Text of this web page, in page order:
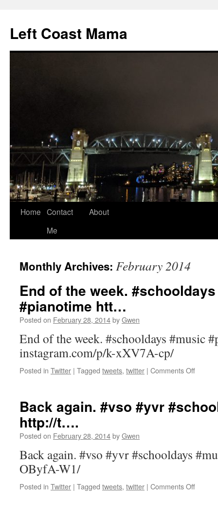
content
Left Coast Mama
Home Contact
Me
About
Monthly Archives: February 2014
End of the week.
#pianotime htt…
Posted on February 28, 2014byGwen
End of the week. #schooldays #music
instagram.com/p/k-xXV7A-cp/
Posted in Twitter | Tagged tweets, twitter | Comments Offon
week.
Back again. #vso #yvr
http://t….
Posted on February 28, 2014byGwen
Back again. #vso #yvr #schooldays
OByfA-W1/
Posted in Twitter | Tagged tweets, twitter | Comments Offon